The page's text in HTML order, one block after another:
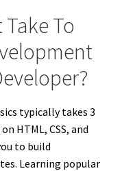
To
typically takes 3
HTML, CSS, and
to build
Learning popular